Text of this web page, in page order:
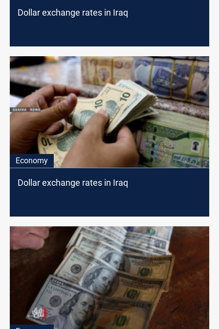
Dollar exchange rates in Iraq
Economy
Dollar exchange rates in Iraq